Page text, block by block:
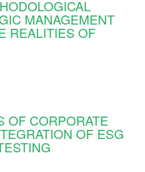
MANAGEMENT
REALITIES OF
OF CORPORATE
OF ESG